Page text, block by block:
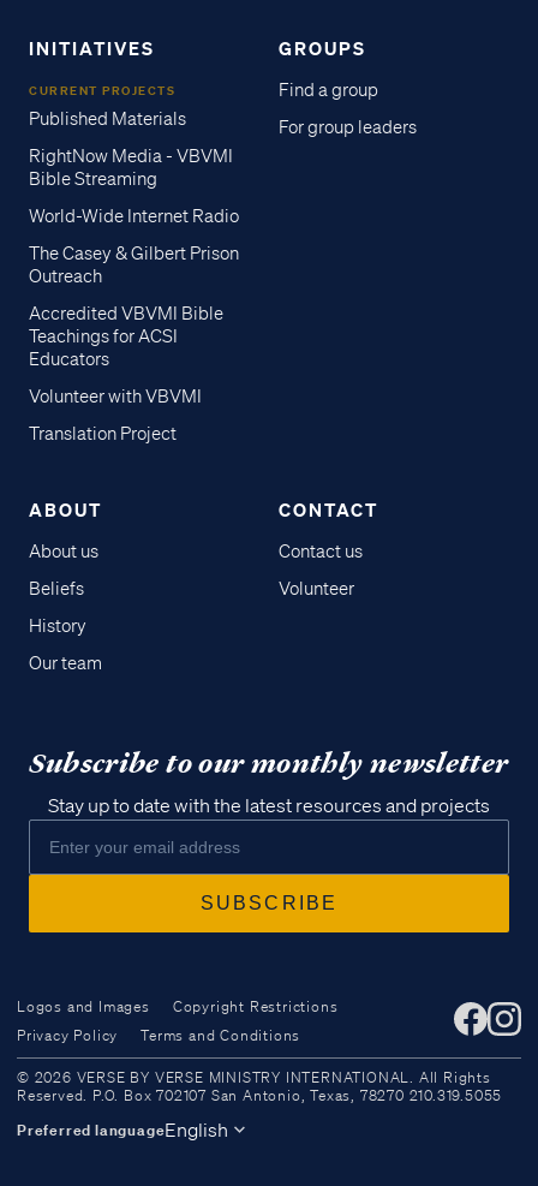
Access all of our teaching materials
through our smartphone apps
INITIATIVES
CURRENT PROJECTS
Published Materials
RightNow Media - VBVMI
Bible Streaming
World-Wide Internet Radio
The Casey & Gilbert Prison
Outreach
Accredited VBVMI Bible
Teachings for ACSI
Educators
Volunteer with VBVMI
Translation Project
GROUPS
Find a group
For group leaders
ABOUT
About us
Beliefs
History
Our team
CONTACT
Contact us
Volunteer
Subscribe to our monthly newsletter
Stay up to date with the latest resources and projects
Logos and Images
Copyright Restrictions
Privacy Policy
Terms and Conditions
© 2026 VERSE BY VERSE MINISTRY INTERNATIONAL. All Rights
Reserved. P.O. Box 702107 San Antonio, Texas, 78270 210.319.5055
Preferred languageEnglish